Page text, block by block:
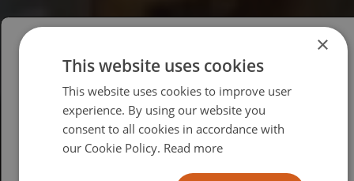
Please select your region/language
British
USA
Español
×
This website uses cookies
This website uses cookies to improve user
experience. By using our website you
consent to all cookies in accordance with
our Cookie Policy. Read more